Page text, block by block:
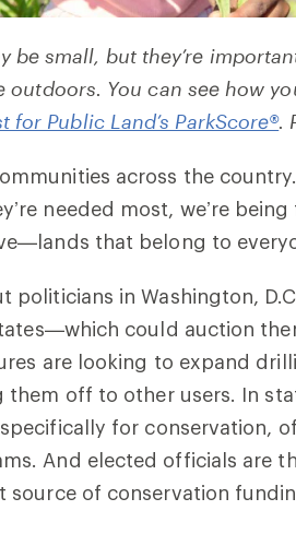
be small, but they’re
You can see how
for Public Land’s ParkScore®.
across the
needed most, we’re
that belong to
politicians in Washington,
could auction
are looking to expand
off to other users. In
for conservation,
And elected officials are
source of conservation